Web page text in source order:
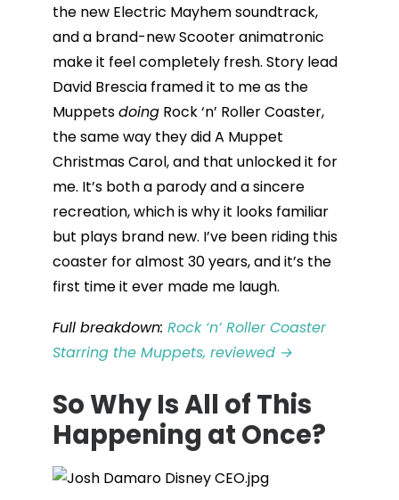
the new Electric Mayhem soundtrack,
and a brand-new Scooter animatronic
make it feel completely fresh. Story lead
David Brescia framed it to me as the
MuppetsdoingRock ‘n’ Roller Coaster,
the same way they did A Muppet
Christmas Carol, and that unlocked it for
me. It’s both a parody and a sincere
recreation, which is why it looks familiar
but plays brand new. I’ve been riding this
coaster for almost 30 years, and it’s the
first time it ever made me laugh.
Full breakdown: Rock ‘n’ Roller Coaster
Starring the Muppets, reviewed →
So Why Is All of This
Happening at Once?